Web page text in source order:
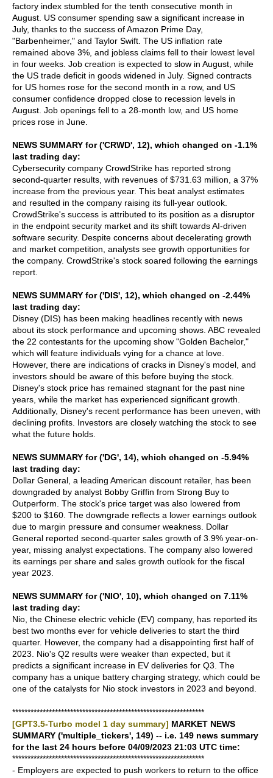
factory index stumbled for the tenth consecutive month in
August. US consumer spending saw a significant increase in
July, thanks to the success of Amazon Prime Day,
"Barbenheimer," and Taylor Swift. The US inflation rate
remained above 3%, and jobless claims fell to their lowest level
in four weeks. Job creation is expected to slow in August, while
the US trade deficit in goods widened in July. Signed contracts
for US homes rose for the second month in a row, and US
consumer confidence dropped close to recession levels in
August. Job openings fell to a 28-month low, and US home
prices rose in June.
NEWS SUMMARY for ('CRWD', 12), which changed on -1.1%
last trading day:
Cybersecurity company CrowdStrike has reported strong
second-quarter results, with revenues of $731.63 million, a 37%
increase from the previous year. This beat analyst estimates
and resulted in the company raising its full-year outlook.
CrowdStrike's success is attributed to its position as a disruptor
in the endpoint security market and its shift towards AI-driven
software security. Despite concerns about decelerating growth
and market competition, analysts see growth opportunities for
the company. CrowdStrike's stock soared following the earnings
report.
NEWS SUMMARY for ('DIS', 12), which changed on -2.44%
last trading day:
Disney (DIS) has been making headlines recently with news
about its stock performance and upcoming shows. ABC revealed
the 22 contestants for the upcoming show "Golden Bachelor,"
which will feature individuals vying for a chance at love.
However, there are indications of cracks in Disney's model, and
investors should be aware of this before buying the stock.
Disney's stock price has remained stagnant for the past nine
years, while the market has experienced significant growth.
Additionally, Disney's recent performance has been uneven, with
declining profits. Investors are closely watching the stock to see
what the future holds.
NEWS SUMMARY for ('DG', 14), which changed on -5.94%
last trading day:
Dollar General, a leading American discount retailer, has been
downgraded by analyst Bobby Griffin from Strong Buy to
Outperform. The stock's price target was also lowered from
$200 to $160. The downgrade reflects a lower earnings outlook
due to margin pressure and consumer weakness. Dollar
General reported second-quarter sales growth of 3.9% year-on-
year, missing analyst expectations. The company also lowered
its earnings per share and sales growth outlook for the fiscal
year 2023.
NEWS SUMMARY for ('NIO', 10), which changed on 7.11%
last trading day:
Nio, the Chinese electric vehicle (EV) company, has reported its
best two months ever for vehicle deliveries to start the third
quarter. However, the company had a disappointing first half of
2023. Nio's Q2 results were weaker than expected, but it
predicts a significant increase in EV deliveries for Q3. The
company has a unique battery charging strategy, which could be
one of the catalysts for Nio stock investors in 2023 and beyond.
***************************************************************
[GPT3.5-Turbo model 1 day summary] MARKET NEWS
SUMMARY ('multiple_tickers', 149) -- i.e. 149 news summary
for the last 24 hours before 04/09/2023 21:03 UTC time:
***************************************************************
- Employers are expected to push workers to return to the office